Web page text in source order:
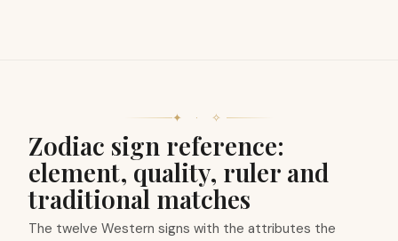
✦ · ✧
Zodiac sign reference:
element, quality, ruler and
traditional matches
The twelve Western signs with the attributes the